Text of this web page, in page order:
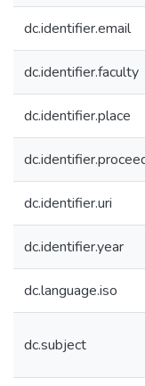
dc.identifier.email
dc.identifier.faculty
dc.identifier.place
dc.identifier.uri
dc.identifier.year
dc.language.iso
dc.subject